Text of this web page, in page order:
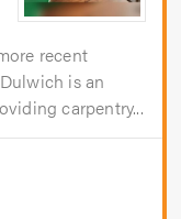
recent
is an
carpentry...